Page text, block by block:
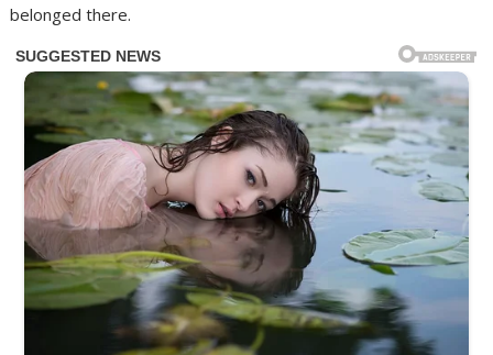
belonged there.